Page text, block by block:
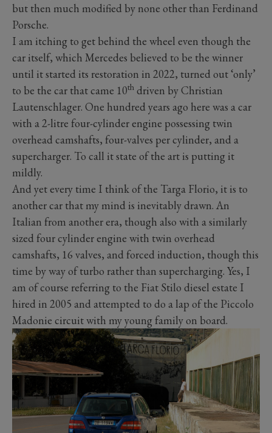
but then much modified by none other than Ferdinand
Porsche.
I am itching to get behind the wheel even though the
car itself, which Mercedes believed to be the winner
until it started its restoration in 2022, turned out ‘only’
to be the car that came 10th driven by Christian
Lautenschlager. One hundred years ago here was a car
with a 2-litre four-cylinder engine possessing twin
overhead camshafts, four-valves per cylinder, and a
supercharger. To call it state of the art is putting it
mildly.
And yet every time I think of the Targa Florio, it is to
another car that my mind is inevitably drawn. An
Italian from another era, though also with a similarly
sized four cylinder engine with twin overhead
camshafts, 16 valves, and forced induction, though this
time by way of turbo rather than supercharging. Yes, I
am of course referring to the Fiat Stilo diesel estate I
hired in 2005 and attempted to do a lap of the Piccolo
Madonie circuit with my young family on board.